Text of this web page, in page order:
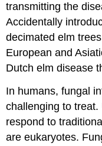
transmitting the
Accidentally
decimated elm
European and
Dutch elm disease
In humans, fungal
challenging to
respond to
are eukaryotes.